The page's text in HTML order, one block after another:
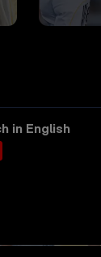
in English